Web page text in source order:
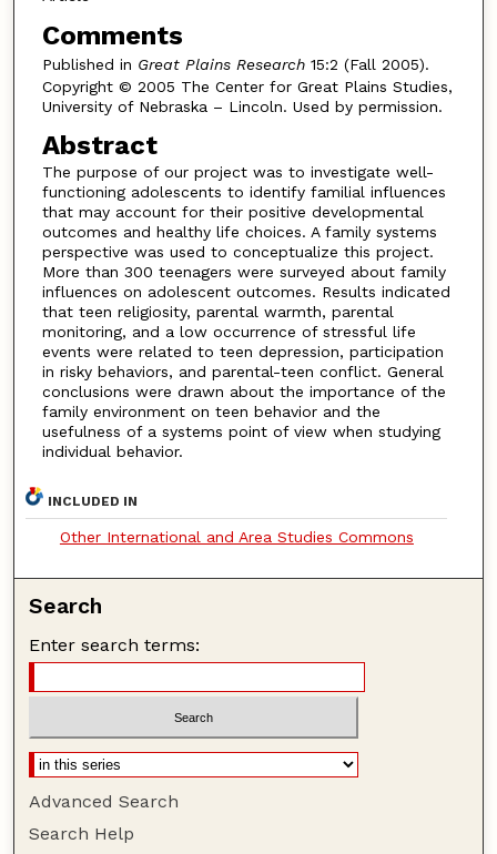
Comments
Published in Great Plains Research15:2 (Fall 2005).
Copyright © 2005 The Center for Great Plains Studies,
University of Nebraska – Lincoln. Used by permission.
Abstract
The purpose of our project was to investigate well-
functioning adolescents to identify familial influences
that may account for their positive developmental
outcomes and healthy life choices. A family systems
perspective was used to conceptualize this project.
More than 300 teenagers were surveyed about family
influences on adolescent outcomes. Results indicated
that teen religiosity, parental warmth, parental
monitoring, and a low occurrence of stressful life
events were related to teen depression, participation
in risky behaviors, and parental-teen conflict. General
conclusions were drawn about the importance of the
family environment on teen behavior and the
usefulness of a systems point of view when studying
individual behavior.
INCLUDED IN
Other International and Area Studies Commons
Search
Enter search terms:
Advanced Search
Search Help